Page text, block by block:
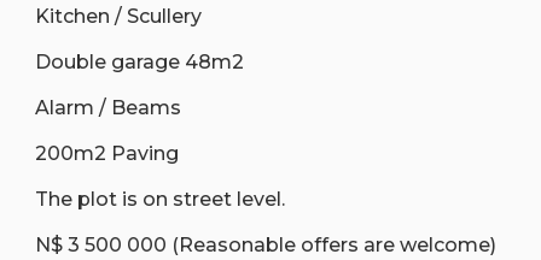
Kitchen / Scullery
Double garage 48m2
Alarm / Beams
200m2 Paving
The plot is on street level.
N$ 3 500 000 (Reasonable offers are welcome)